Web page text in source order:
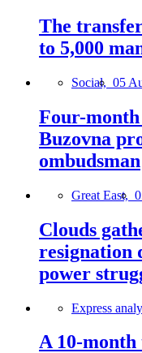
The
to 5,000
Social, 05
Four-
Buzovna
ombudsman
Great East,
Clouds
resignation
power
Express
A 10-